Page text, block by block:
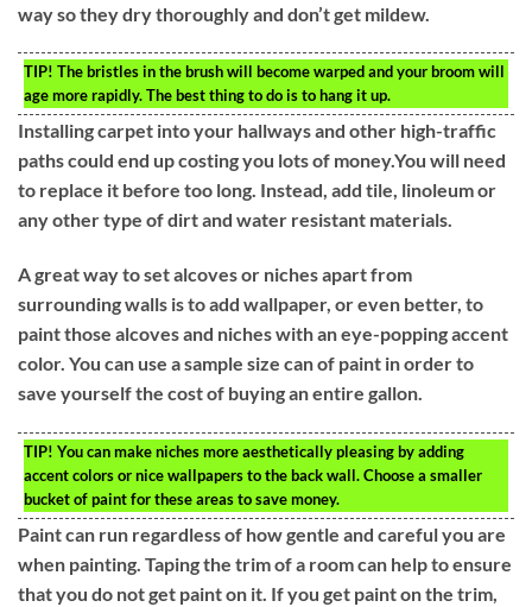
way so they dry thoroughly and don’t get mildew.
TIP! The bristles in the brush will become warped and your broom will
age more rapidly. The best thing to do is to hang it up.
Installing carpet into your hallways and other high-traffic
paths could end up costing you lots of money.You will need
to replace it before too long. Instead, add tile, linoleum or
any other type of dirt and water resistant materials.
A great way to set alcoves or niches apart from
surrounding walls is to add wallpaper, or even better, to
paint those alcoves and niches with an eye-popping accent
color. You can use a sample size can of paint in order to
save yourself the cost of buying an entire gallon.
TIP! You can make niches more aesthetically pleasing by adding
accent colors or nice wallpapers to the back wall. Choose a smaller
bucket of paint for these areas to save money.
Paint can run regardless of how gentle and careful you are
when painting. Taping the trim of a room can help to ensure
that you do not get paint on it. If you get paint on the trim,